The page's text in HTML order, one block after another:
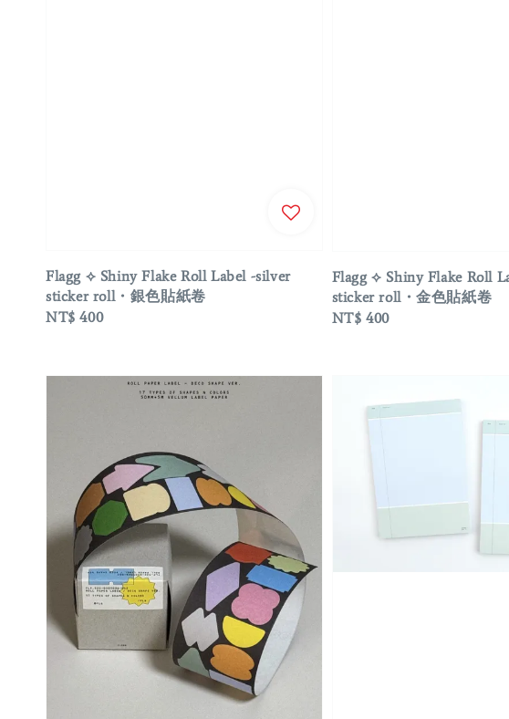
Flagg ⟡ Shiny Flake Roll Label -silver
sticker roll・銀色貼紙卷
Regular
NT$ 400
Flagg ⟡ Shiny Flake Roll
sticker roll・金色貼紙卷
Regular
NT$ 400